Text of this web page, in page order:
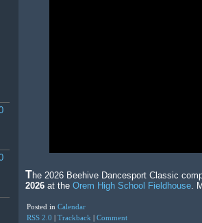
The 2026 Beehive Dancesport Classic
2026 at the Orem High School Fieldhouse.
Posted in Calendar
RSS 2.0 | Trackback | Comment